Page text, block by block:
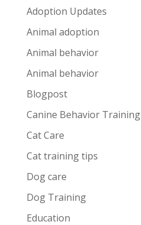
Adoption Updates
Animal adoption
Animal behavior
Animal behavior
Blogpost
Canine Behavior Training
Cat Care
Cat training tips
Dog care
Dog Training
Education